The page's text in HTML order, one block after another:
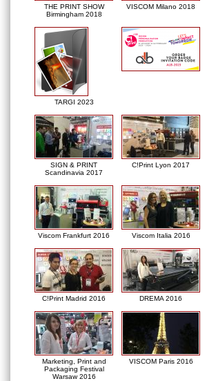
THE PRINT SHOW
Birmingham 2018
VISCOM Milano 2018
TARGI 2023
SIGN & PRINT
Scandinavia 2017
C!Print Lyon 2017
Viscom Frankfurt 2016 Viscom Italia 2016
C!Print Madrid 2016 DREMA 2016
Marketing, Print and
Packaging Festival
Warsaw 2016
VISCOM Paris 2016